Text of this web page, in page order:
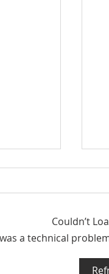
Couldn’t
a technical